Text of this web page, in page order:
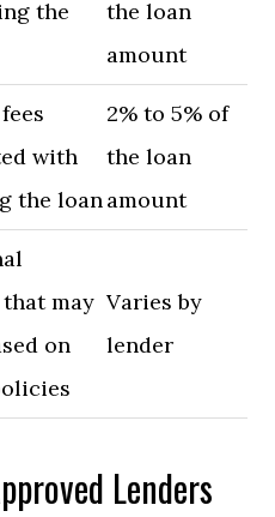
the
the loan
amount
with
the loan
2% to 5% of
the loan
amount
may
on
Varies by
lender
Lenders